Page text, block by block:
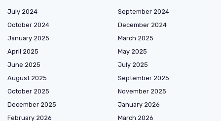
July 2024
September 2024
October 2024
December 2024
January 2025
March 2025
April 2025
May 2025
June 2025
July 2025
August 2025
September 2025
October 2025
November 2025
December 2025
January 2026
February 2026
March 2026